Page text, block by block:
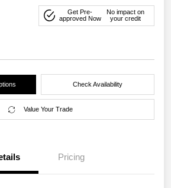
Get Pre-
approved Now
No impact on
your credit
Check Availability
Value Your Trade
Pricing